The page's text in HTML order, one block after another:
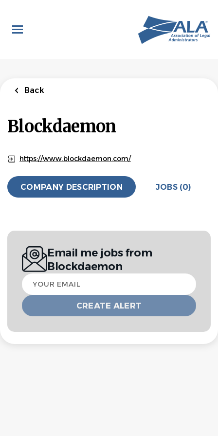
main
content
Back
Blockdaemon
https://www.blockdaemon.com/
COMPANY DESCRIPTION JOBS (0)
Email me jobs from
Blockdaemon
Your
email